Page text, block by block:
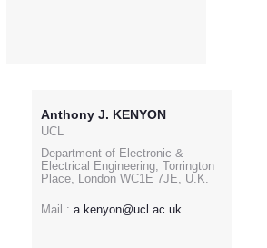
Anthony J. KENYON
UCL
Department of Electronic &
Electrical Engineering, Torrington
Place, London WC1E 7JE, U.K.
Mail : a.kenyon@ucl.ac.uk